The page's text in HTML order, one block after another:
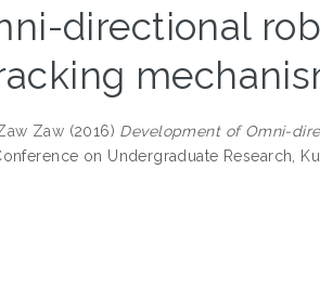
directional
Zaw (2016) Development of Omni-
on Undergraduate Research,